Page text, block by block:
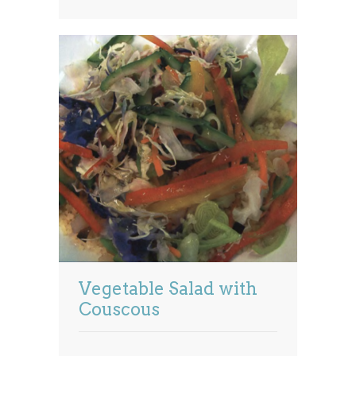
Vegetable Salad with
Couscous